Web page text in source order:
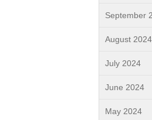
September
August 2024
July 2024
June 2024
May 2024